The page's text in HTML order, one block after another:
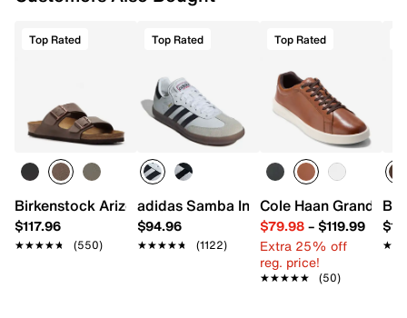
Top Rated
Birkenstock Arizona Slide Sandal - Men's
$117.96
★★★★★
★★★★★ (550)
Top Rated
adidas Samba Indoor Sneaker
$94.96
★★★★★
★★★★★ (1122)
Top Rated
Cole Haan Grand
$79.98– $119.99
Extra 25% off
reg. price!
★★★★★
★★★★★ (50)